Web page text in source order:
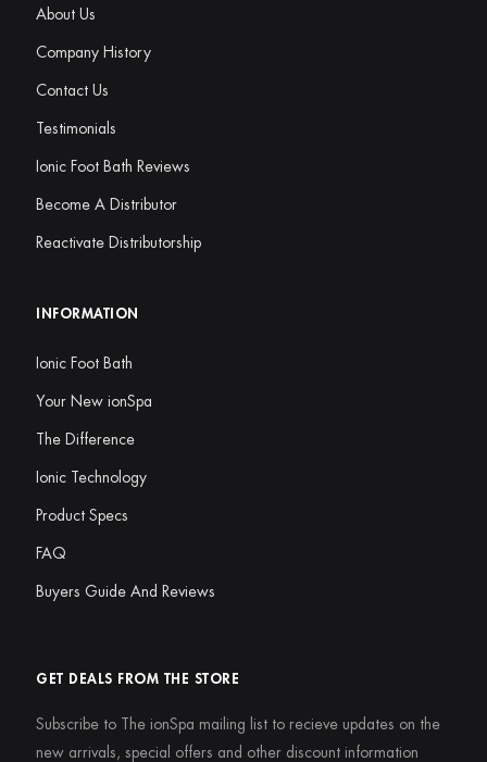
About Us
Company History
Contact Us
Testimonials
Ionic Foot Bath Reviews
Become A Distributor
Reactivate Distributorship
INFORMATION
Ionic Foot Bath
Your New ionSpa
The Difference
Ionic Technology
Product Specs
FAQ
Buyers Guide And Reviews
GET DEALS FROM THE STORE
Subscribe to The ionSpa mailing list to recieve updates on the
new arrivals, special offers and other discount information